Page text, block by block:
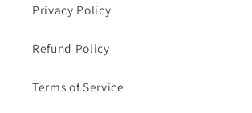
Privacy Policy
Refund Policy
Terms of Service